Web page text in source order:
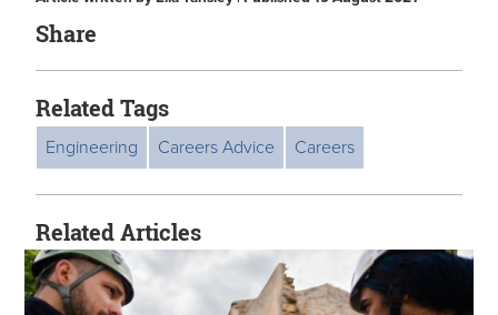
Share
Related Tags
Engineering Careers Advice Careers
Related Articles